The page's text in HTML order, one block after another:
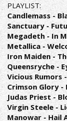
PLAYLIST:
Candlemass -
Sanctuary -
Megadeth - In
Metallica -
Iron Maiden -
Queensryche -
Vicious
Crimson Glory -
Judas Priest -
Virgin Steele -
Manowar - Hail